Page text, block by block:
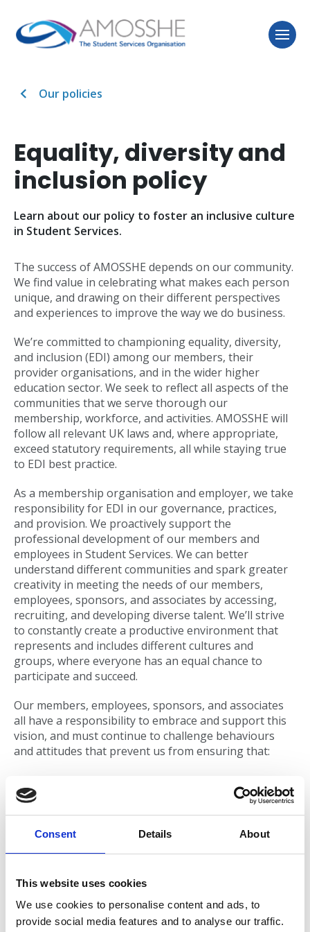
Consent Details About
This website uses cookies
We use cookies to personalise content and ads, to
provide social media features and to analyse our traffic.
Our policies
Equality, diversity and
inclusion policy
Learn about our policy to foster an inclusive culture
in Student Services.
The success of AMOSSHE depends on our community.
We find value in celebrating what makes each person
unique, and drawing on their different perspectives
and experiences to improve the way we do business.
We’re committed to championing equality, diversity,
and inclusion (EDI) among our members, their
provider organisations, and in the wider higher
education sector. We seek to reflect all aspects of the
communities that we serve thorough our
membership, workforce, and activities. AMOSSHE will
follow all relevant UK laws and, where appropriate,
exceed statutory requirements, all while staying true
to EDI best practice.
As a membership organisation and employer, we take
responsibility for EDI in our governance, practices,
and provision. We proactively support the
professional development of our members and
employees in Student Services. We can better
understand different communities and spark greater
creativity in meeting the needs of our members,
employees, sponsors, and associates by accessing,
recruiting, and developing diverse talent. We’ll strive
to constantly create a productive environment that
represents and includes different cultures and
groups, where everyone has an equal chance to
participate and succeed.
Our members, employees, sponsors, and associates
all have a responsibility to embrace and support this
vision, and must continue to challenge behaviours
and attitudes that prevent us from ensuring that:
when associating and engaging with AMOSSHE.
associates have an equal opportunity to
participate and contribute to their full potential.
All members, employees, sponsors, and
harassment, bullying, discrimination, or
victimisation of any kind, as well as any other form